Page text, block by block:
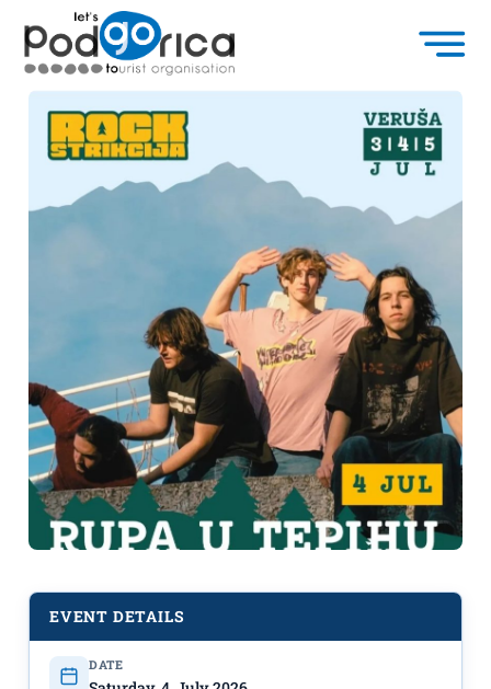
Rockstrikcija X: "Rupa u tepihu" on
EVENT DETAILS
DATE